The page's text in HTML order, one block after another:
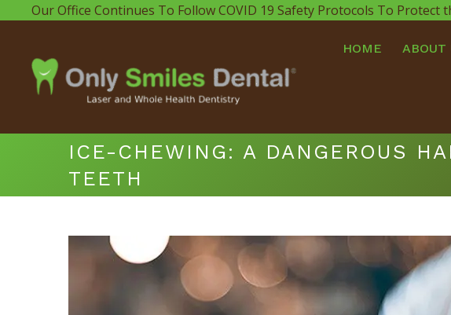
Our Office Continues To Follow COVID 19 Safety Protocols To
HOME ABOUT
ICE-CHEWING: A DANGEROUS
TEETH